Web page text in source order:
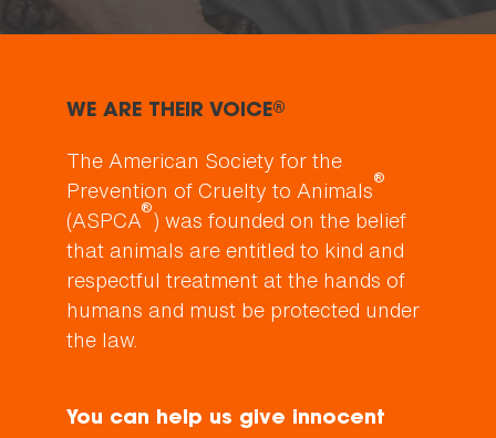
WE ARE THEIR VOICE®
The American Society for the
Prevention of Cruelty to Animals®
(ASPCA®) was founded on the belief
that animals are entitled to kind and
respectful treatment at the hands of
humans and must be protected under
the law.
You can help us give innocent